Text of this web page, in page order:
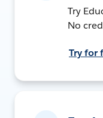
Try
No
Try for